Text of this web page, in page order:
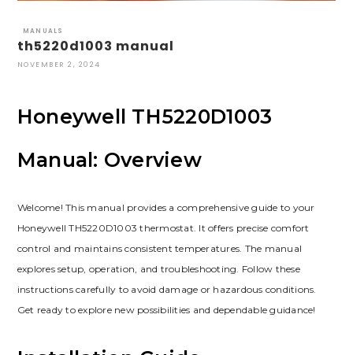
MANUALS
th5220d1003 manual
NOVEMBER 2, 2024
Honeywell TH5220D1003
Manual: Overview
Welcome! This manual provides a comprehensive guide to your
Honeywell TH5220D1003 thermostat. It offers precise comfort
control and maintains consistent temperatures. The manual
explores setup, operation, and troubleshooting. Follow these
instructions carefully to avoid damage or hazardous conditions.
Get ready to explore new possibilities and dependable guidance!